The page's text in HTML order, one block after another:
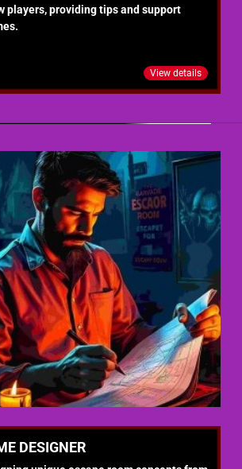
players, providing tips and support
View details
DESIGNER